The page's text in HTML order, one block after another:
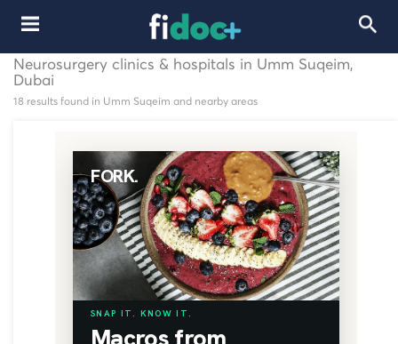
Neurosurgery clinics & hospitals in Umm Suqeim,
Dubai
18 results found in Umm Suqeim and nearby areas